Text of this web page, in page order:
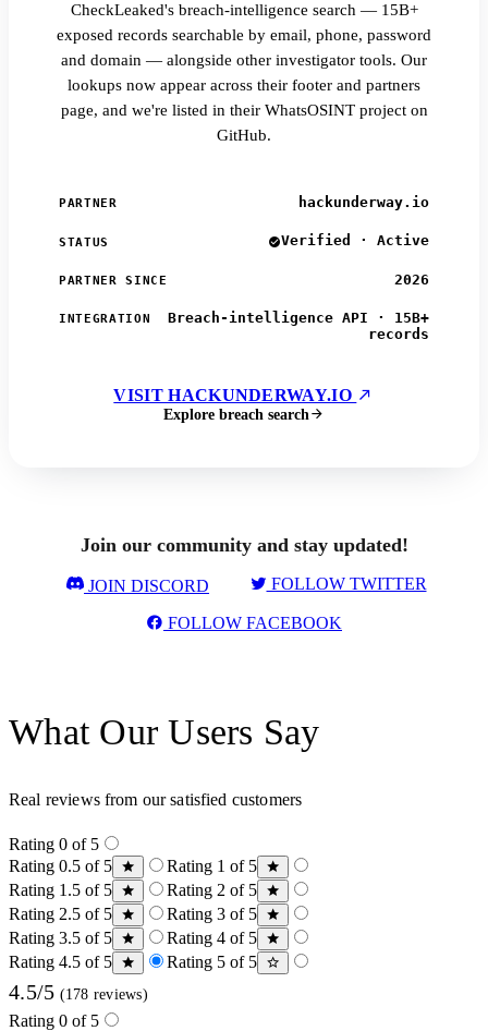
CheckLeaked's breach-intelligence search — 15B+
exposed records searchable by email, phone, password
and domain — alongside other investigator tools. Our
lookups now appear across their footer and partners
page, and we're listed in their WhatsOSINT project on
GitHub.
PARTNER hackunderway.io
STATUS Verified · Active
PARTNER SINCE 2026
INTEGRATION
Breach-intelligence API · 15B+
records
VISIT HACKUNDERWAY.IO
Explore breach search
Join our community and stay updated!
JOIN DISCORD FOLLOW TWITTER
FOLLOW FACEBOOK
What Our Users Say
Real reviews from our satisfied customers
Rating 0 of 5
Rating 0.5 of 5
Rating 1 of 5
Rating 1.5 of 5
Rating 2 of 5
Rating 2.5 of 5
Rating 3 of 5
Rating 3.5 of 5
Rating 4 of 5
Rating 4.5 of 5
Rating 5 of 5
4.5/5 (178 reviews)
Rating 0 of 5